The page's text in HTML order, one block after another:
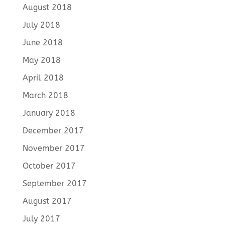
August 2018
July 2018
June 2018
May 2018
April 2018
March 2018
January 2018
December 2017
November 2017
October 2017
September 2017
August 2017
July 2017